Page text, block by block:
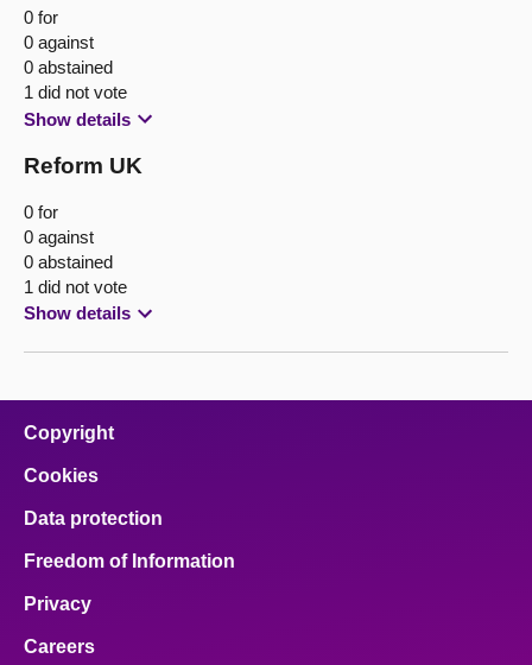
0 for
0 against
0 abstained
1 did not vote
Show details
Reform UK
0 for
0 against
0 abstained
1 did not vote
Show details
Copyright
Cookies
Data protection
Freedom of Information
Privacy
Careers